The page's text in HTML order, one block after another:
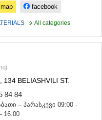
map facebook
All categories
)
, 134 BELIASHVILI ST.
84 84
– პარასკევი 09:00 -
16:00